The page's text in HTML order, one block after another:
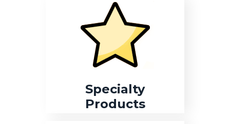
Specialty
Products